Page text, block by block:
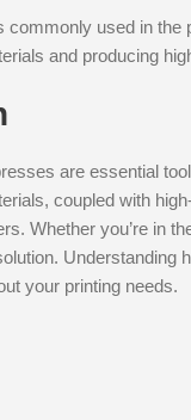
commonly used in
and producing
are essential
coupled with
Whether you’re in
Understanding
your printing needs.